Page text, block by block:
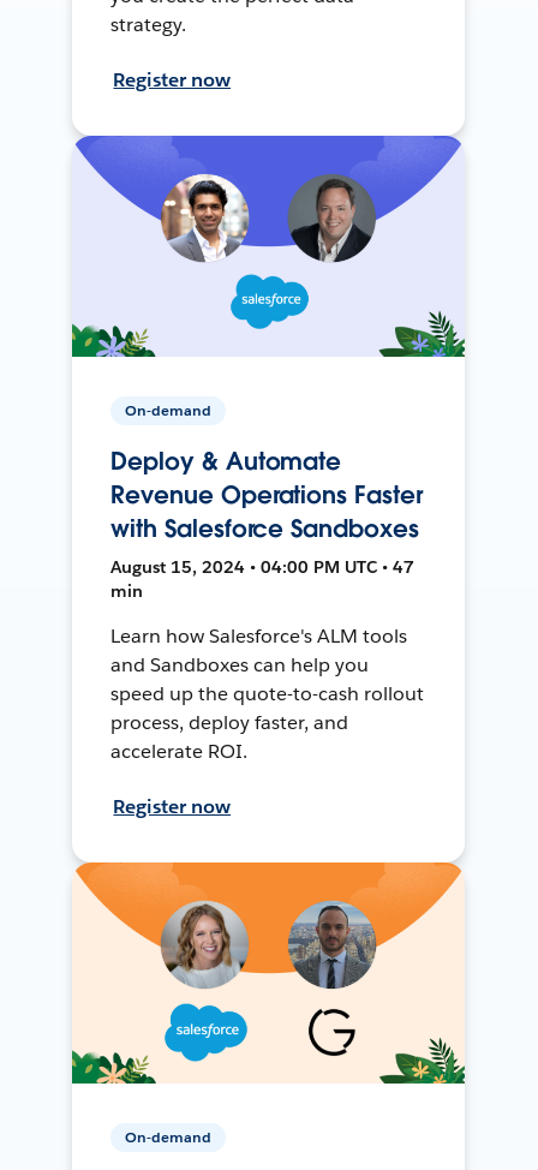
strategy.
Register now
On-demand
Deploy & Automate
Revenue Operations Faster
with Salesforce Sandboxes
August 15, 2024 • 04:00 PM UTC • 47
min
Learn how Salesforce's ALM tools
and Sandboxes can help you
speed up the quote-to-cash rollout
process, deploy faster, and
accelerate ROI.
Register now
On-demand